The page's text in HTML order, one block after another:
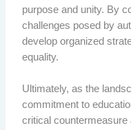
purpose and unity. By
challenges posed by
develop organized
equality.
Ultimately, as the
commitment to
critical countermeasure